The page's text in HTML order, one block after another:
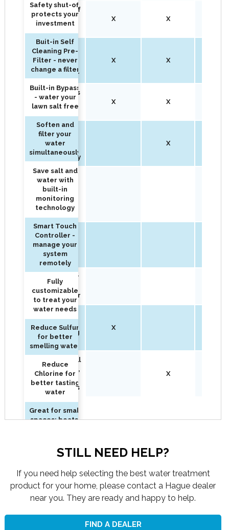
Safety shut-off
protects your
investment
Buit-in Self
Cleaning Pre-
Filter - never
change a filter
Built-in Bypass
- water your
lawn salt free
Soften and
filter your
water
simultaneously
Save salt and
water with
built-in
monitoring
technology
Smart Touch
Controller -
manage your
system
remotely
Fully
customizable
to treat your
water needs
Reduce Sulfur
for better
smelling water
Reduce
Chlorine for
better tasting
water
Great for small
spaces: boats,
Safety shut-off
protects your
investment
X X
Buit-in Self
Cleaning Pre-
Filter - never
change a filter
X X
Built-in Bypass
- water your
lawn salt free
X X
Soften and
filter your
water
simultaneously
X
Save salt and
water with
built-in
monitoring
technology
Fully
customizable
to treat your
water needs
Reduce Sulfur
for better
smelling water
Reduce
better tasting
water
X
Great for small
spaces: boats,
RV's, condos
or apartments
X
STILL NEED HELP?
If you need help selecting the best water treatment
product for your home, please contact a Hague dealer
near you. They are ready and happy to help.
FIND A DEALER